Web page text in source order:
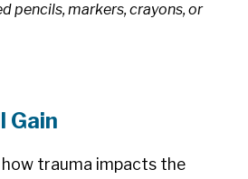
pencils, markers, crayons, or
Gain
how trauma impacts the